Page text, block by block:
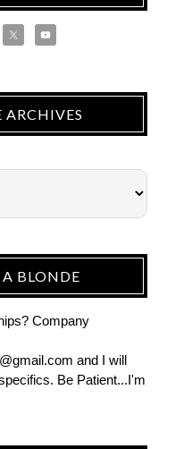
ARCHIVES
BLONDE
Company
and I will
Be Patient...I'm